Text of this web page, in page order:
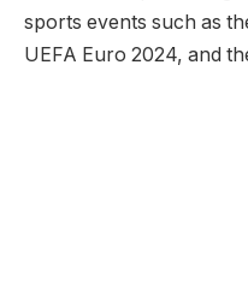
sports events such as
UEFA Euro 2024, and